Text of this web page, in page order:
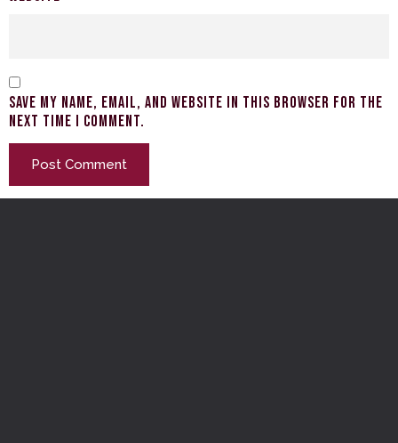
Save my name, email, and website in this browser for the
next time I comment.